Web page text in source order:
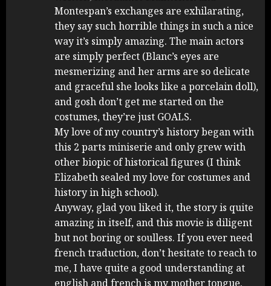
Montespan’s exchanges are exhilarating,
they say such horrible things in such a nice
way it’s simply amazing. The main actors
are simply perfect (Blanc’s eyes are
mesmerizing and her arms are so delicate
and graceful she looks like a porcelain doll),
and gosh don’t get me started on the
costumes, they’re just GOALS.
My love of my country’s history began with
this 2 parts miniserie and only grew with
other biopic of historical figures (I think
Elizabeth sealed my love for costumes and
history in high school).
Anyway, glad you liked it, the story is quite
amazing in itself, and this movie is diligent
but not boring or soulless. If you ever need
french traduction, don’t hesitate to reach to
me, I have quite a good understanding at
english and french is my mother tongue.